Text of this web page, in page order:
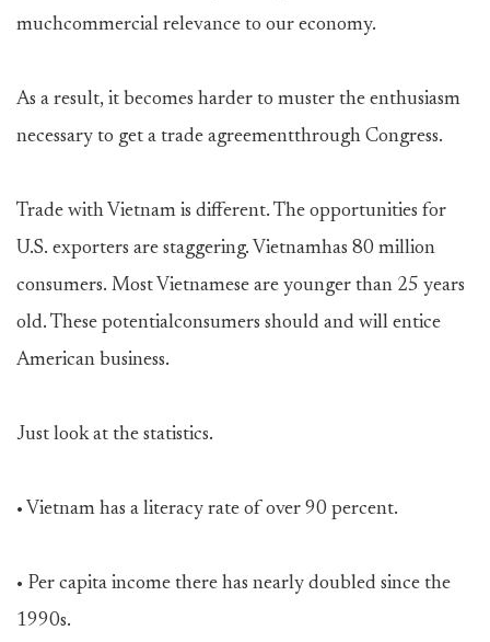
muchcommercial relevance to our economy.
As a result, it becomes harder to muster the enthusiasm
necessary to get a trade agreementthrough Congress.
Trade with Vietnam is different. The opportunities for
U.S. exporters are staggering. Vietnamhas 80 million
consumers. Most Vietnamese are younger than 25 years
old. These potentialconsumers should and will entice
American business.
Just look at the statistics.
• Vietnam has a literacy rate of over 90 percent.
• Per capita income there has nearly doubled since the
1990s.